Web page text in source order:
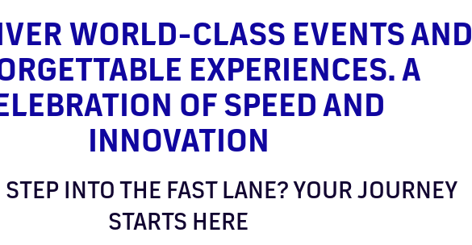
WORLD-CLASS EVENTS AND
EXPERIENCES. A
OF SPEED AND
INNOVATION
STEP INTO THE FAST LANE? YOUR JOURNEY
STARTS HERE